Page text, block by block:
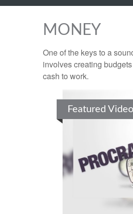
MONEY
One of the keys to a
involves creating
cash to work.
Featured Video